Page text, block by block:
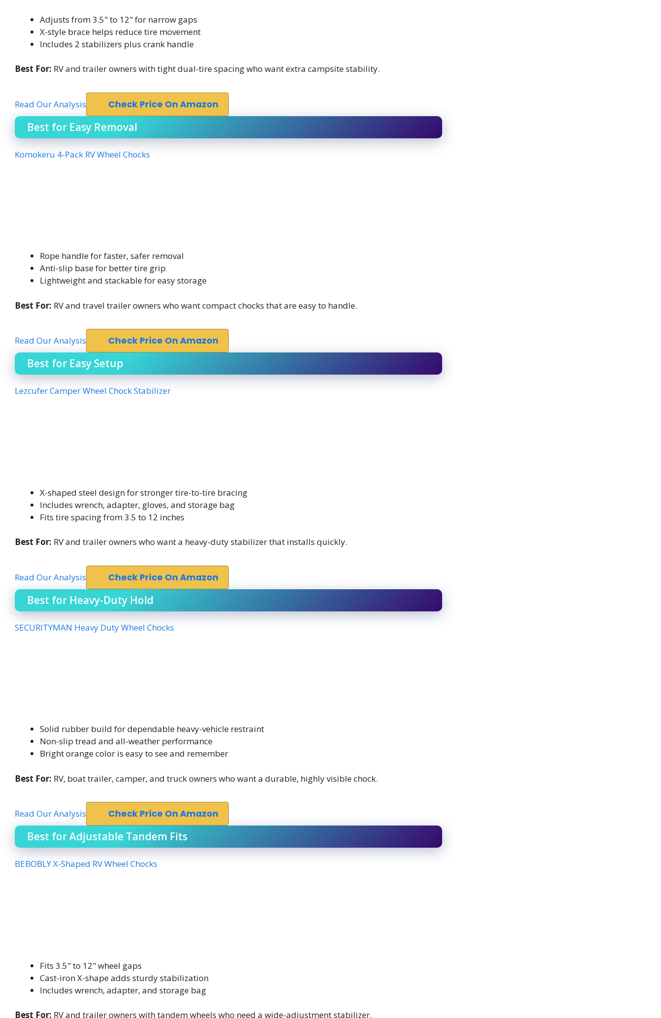
Adjusts from 3.5" to 12" for narrow gaps
X-style brace helps reduce tire movement
Includes 2 stabilizers plus crank handle
Best For: RV and trailer owners with tight dual-tire spacing who want extra campsite stability.
Read Our Analysis Check Price On Amazon
Best for Easy Removal
Komokeru 4-Pack RV Wheel Chocks
Rope handle for faster, safer removal
Anti-slip base for better tire grip
Lightweight and stackable for easy storage
Best For: RV and travel trailer owners who want compact chocks that are easy to handle.
Read Our Analysis Check Price On Amazon
Best for Easy Setup
Lezcufer Camper Wheel Chock Stabilizer
X-shaped steel design for stronger tire-to-tire bracing
Includes wrench, adapter, gloves, and storage bag
Fits tire spacing from 3.5 to 12 inches
Best For: RV and trailer owners who want a heavy-duty stabilizer that installs quickly.
Read Our Analysis Check Price On Amazon
Best for Heavy-Duty Hold
SECURITYMAN Heavy Duty Wheel Chocks
Solid rubber build for dependable heavy-vehicle restraint
Non-slip tread and all-weather performance
Bright orange color is easy to see and remember
Best For: RV, boat trailer, camper, and truck owners who want a durable, highly visible chock.
Read Our Analysis Check Price On Amazon
Best for Adjustable Tandem Fits
BEBOBLY X-Shaped RV Wheel Chocks
Fits 3.5" to 12" wheel gaps
Cast-iron X-shape adds sturdy stabilization
Includes wrench, adapter, and storage bag
Best For: RV and trailer owners with tandem wheels who need a wide-adjustment stabilizer.